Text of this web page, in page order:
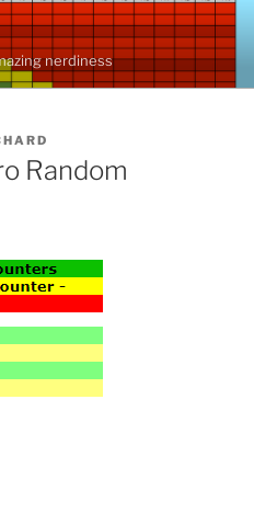
nerdiness
Random